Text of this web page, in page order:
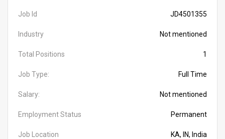
Job Id JD4501355
Industry Not mentioned
Total Positions 1
Job Type: Full Time
Salary: Not mentioned
Employment Status Permanent
Job Location KA, IN, India